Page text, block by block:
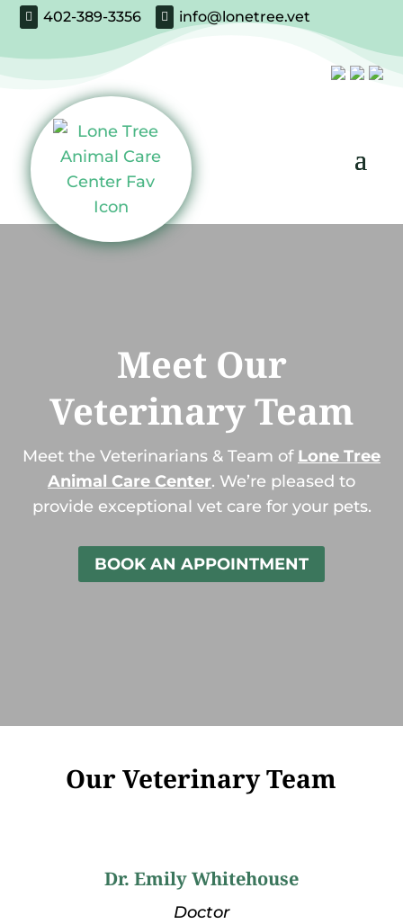
 402-389-3356  info@lonetree.vet
Meet Our
Veterinary Team
Meet the Veterinarians & Team of Lone Tree
Animal Care Center. We’re pleased to
provide exceptional vet care for your pets.
BOOK AN APPOINTMENT
Our Veterinary Team
Dr. Emily Whitehouse
Doctor